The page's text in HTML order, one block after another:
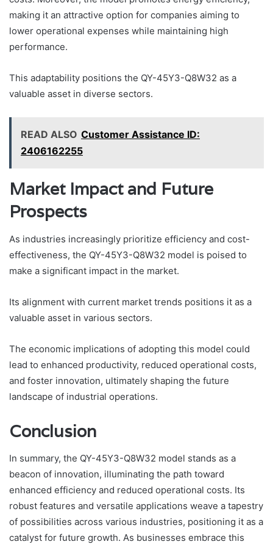
making it an attractive option for companies aiming to
lower operational expenses while maintaining high
performance.
This adaptability positions the QY-45Y3-Q8W32 as a
valuable asset in diverse sectors.
READ ALSO Customer Assistance ID:
2406162255
Market Impact and Future
Prospects
As industries increasingly prioritize efficiency and cost-
effectiveness, the QY-45Y3-Q8W32 model is poised to
make a significant impact in the market.
Its alignment with current market trends positions it as a
valuable asset in various sectors.
The economic implications of adopting this model could
lead to enhanced productivity, reduced operational costs,
and foster innovation, ultimately shaping the future
landscape of industrial operations.
Conclusion
In summary, the QY-45Y3-Q8W32 model stands as a
beacon of innovation, illuminating the path toward
enhanced efficiency and reduced operational costs. Its
robust features and versatile applications weave a tapestry
of possibilities across various industries, positioning it as a
catalyst for future growth. As businesses embrace this